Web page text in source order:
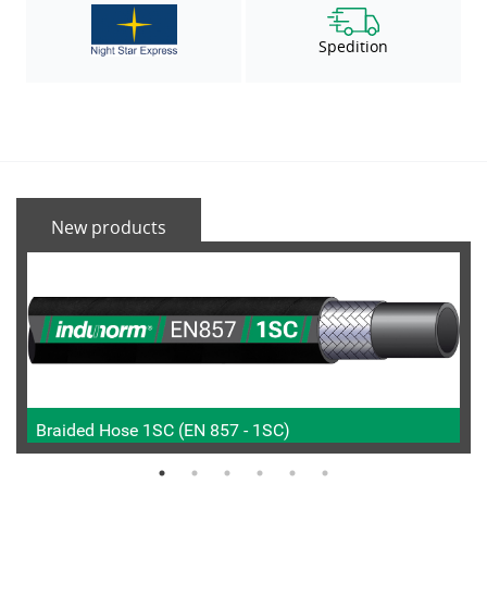
Spedition
New products
Braided Hose 1SC (EN 857 - 1SC)